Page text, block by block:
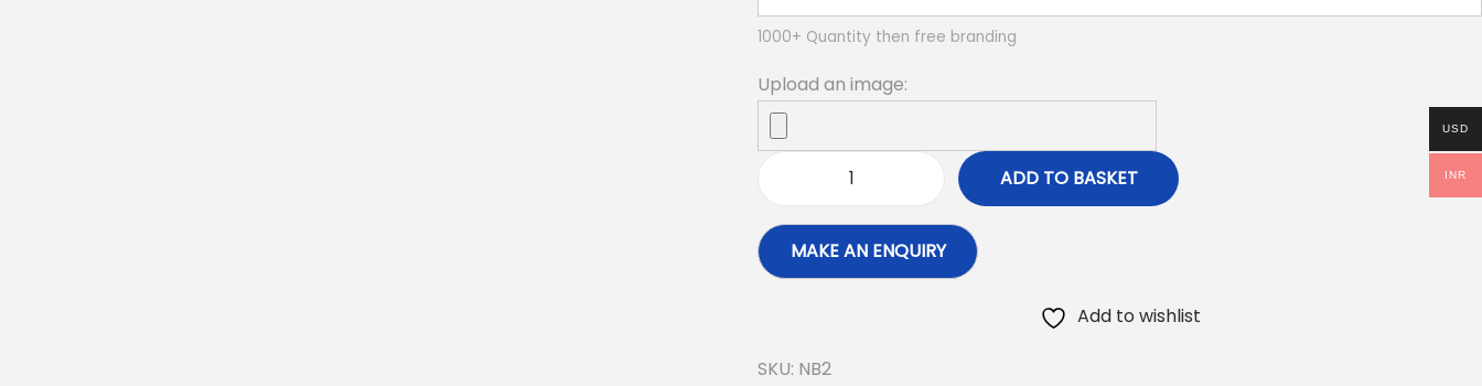
1000+ Quantity then free branding
Upload an image:
A
u
t
o
ADD TO BASKET
Add to wishlist
SKU: NB2
USD
INR